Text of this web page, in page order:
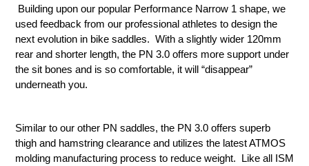
Building upon our popular Performance Narrow 1 shape, we
used feedback from our professional athletes to design the
next evolution in bike saddles. With a slightly wider 120mm
rear and shorter length, the PN 3.0 offers more support under
the sit bones and is so comfortable, it will “disappear”
underneath you.
Similar to our other PN saddles, the PN 3.0 offers superb
thigh and hamstring clearance and utilizes the latest ATMOS
molding manufacturing process to reduce weight. Like all ISM